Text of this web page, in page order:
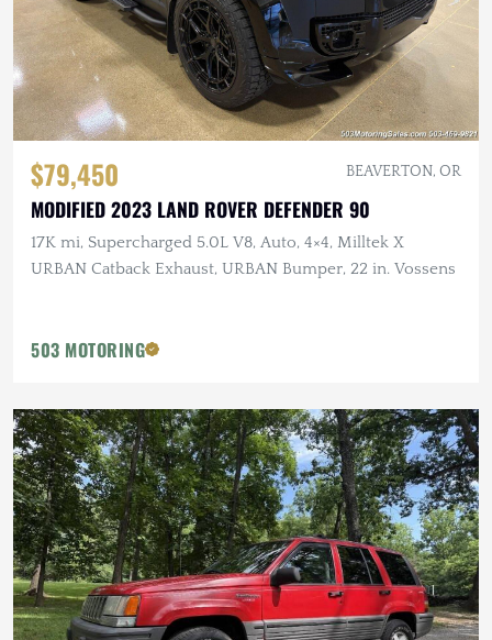
$79,450 BEAVERTON, OR
MODIFIED 2023 LAND ROVER DEFENDER 90
17K mi, Supercharged 5.0L V8, Auto, 4×4, Milltek X
URBAN Catback Exhaust, URBAN Bumper, 22 in. Vossens
503 MOTORING